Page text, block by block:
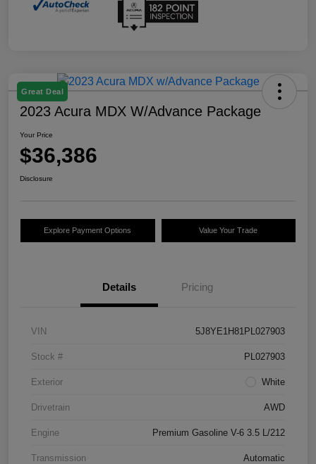
Great Deal
2023 Acura MDX W/Advance Package
Your Price
$36,386
Disclosure
Explore Payment Options Value Your Trade
Details Pricing
VIN 5J8YE1H81PL027903
Stock # PL027903
Exterior White
Drivetrain AWD
Engine Premium Gasoline V-6 3.5 L/212
Transmission Automatic